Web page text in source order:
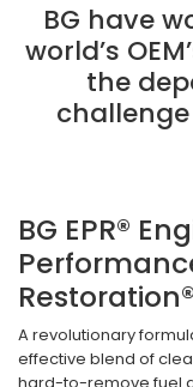
BG have
world’s
the
BG EPR®
Restoration®
A revolutionary
effective blend of